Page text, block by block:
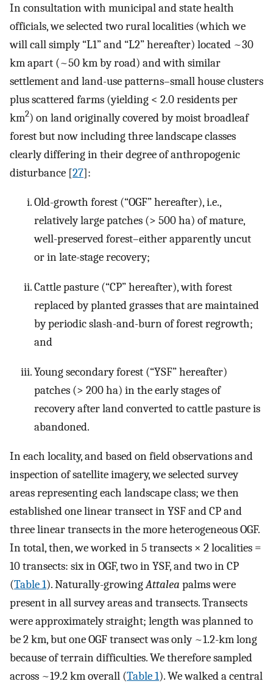
In consultation with municipal and state health
officials, we selected two rural localities (which we
will call simply “L1” and “L2” hereafter) located ~30
km apart (~50 km by road) and with similar
settlement and land-use patterns–small house clusters
plus scattered farms (yielding < 2.0 residents per
km2) on land originally covered by moist broadleaf
forest but now including three landscape classes
clearly differing in their degree of anthropogenic
disturbance [27]:
Old-growth forest (“OGF” hereafter), i.e.,
relatively large patches (> 500 ha) of mature,
well-preserved forest–either apparently uncut
or in late-stage recovery;
Cattle pasture (“CP” hereafter), with forest
replaced by planted grasses that are maintained
by periodic slash-and-burn of forest regrowth;
and
Young secondary forest (“YSF” hereafter)
patches (> 200 ha) in the early stages of
recovery after land converted to cattle pasture is
abandoned.
In each locality, and based on field observations and
inspection of satellite imagery, we selected survey
areas representing each landscape class; we then
established one linear transect in YSF and CP and
three linear transects in the more heterogeneous OGF.
In total, then, we worked in 5 transects × 2 localities =
10 transects: six in OGF, two in YSF, and two in CP
(Table 1). Naturally-growingAttalea palms were
present in all survey areas and transects. Transects
were approximately straight; length was planned to
be 2 km, but one OGF transect was only ~1.2-km long
because of terrain difficulties. We therefore sampled
across ~19.2 km overall (Table 1). We walked a central